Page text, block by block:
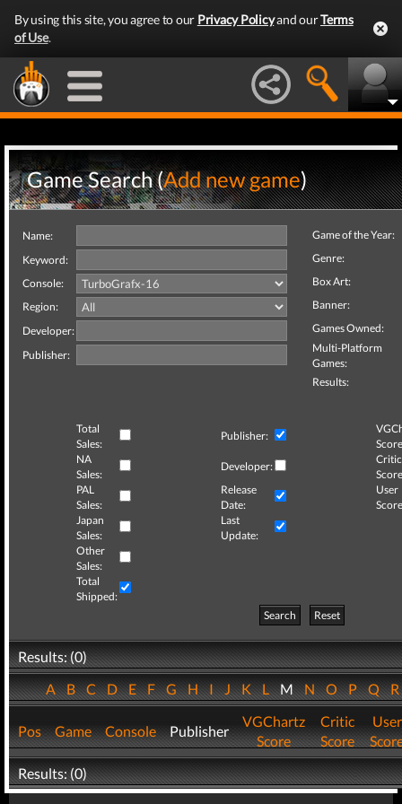
By using this site, you agree to our Privacy Policyand ourTerms
of Use.
Game Search (Add new game)
Name:
Keyword:
Console:
Region:
Developer:
Publisher:
Game of the Year:
Genre:
Box Art:
Banner:
Games Owned:
Multi-Platform
Games:
Results:
Total
Sales:
Publisher:
NA
Sales:
Developer:
Critic
PAL
Sales:
Release
Date:
User
Japan
Sales:
Last
Update:
Other
Sales:
Total
Shipped:
Search
Reset
Results: (0)
ABCDEFGHIJKLMNOPQ
Pos Game Console Publisher
VGChartz
Score
Critic
Score
User
Results: (0)